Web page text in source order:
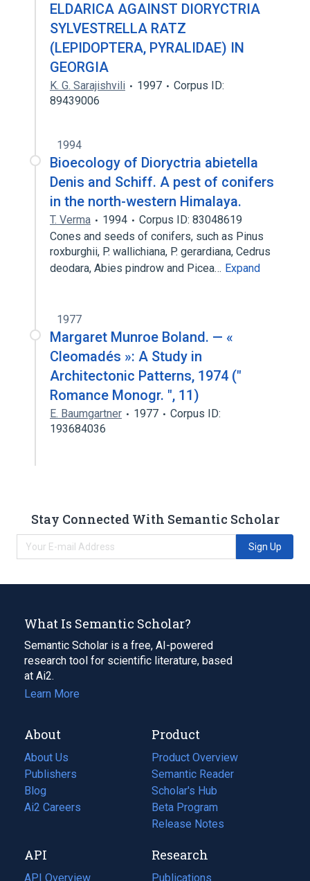
ELDARICA AGAINST DIORYCTRIA
SYLVESTRELLA RATZ
(LEPIDOPTERA, PYRALIDAE) IN
GEORGIA
K. G. Sarajishvili 1997
Corpus ID:
89439006
1994
Bioecology of Dioryctria abietella
Denis and Schiff. A pest of conifers
in the north-western Himalaya.
T. Verma 1994
Corpus ID: 83048619
Cones and seeds of conifers, such as Pinus
roxburghii, P. wallichiana, P. gerardiana, Cedrus
deodara, Abies pindrow and Picea… Expand
1977
Margaret Munroe Boland. — «
Cleomadés »: A Study in
Architectonic Patterns, 1974 ("
Romance Monogr. ", 11)
E. Baumgartner 1977
Corpus ID:
193684036
Stay Connected With Semantic Scholar
Sign Up
What Is Semantic Scholar?
Semantic Scholar is a free, AI-powered
research tool for scientific literature, based
at Ai2.
Learn More
About
About Us
Publishers
Blog
(opens
in
tab)
Ai2 Careers
(opens
new
tab)
Product
Product Overview
Semantic Reader
Scholar's Hub
Beta Program
Release Notes
API
API Overview
Research
Publications
(opens